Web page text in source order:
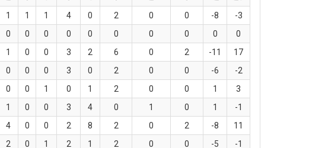
1 1 1 4 0 2 0 0 -8
-3
0 0 0 0 0 0 0 0 0
0
1 0 0 3 2 6 0 2 -11
17
0 0 0 3 0 2 0 0 -6
-2
0 0 1 0 1 2 0 0 1
3
1 0 0 3 4 0 1 0 1
-1
4 0 0 2 8 2 0 2 -8
11
2 0 1 2 1 2 0 0 -5
-1